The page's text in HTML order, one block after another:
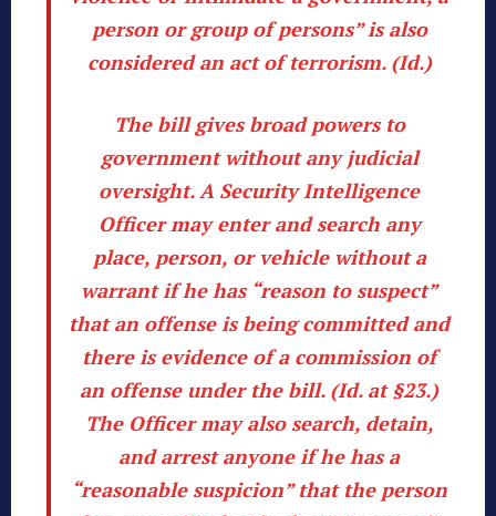
person or group of persons” is also
considered an act of terrorism. (Id.)
The bill gives broad powers to
government without any judicial
oversight. A Security Intelligence
Officer may enter and search any
place, person, or vehicle without a
warrant if he has “reason to suspect”
that an offense is being committed and
there is evidence of a commission of
an offense under the bill. (Id. at §23.)
The Officer may also search, detain,
and arrest anyone if he has a
“reasonable suspicion” that the person